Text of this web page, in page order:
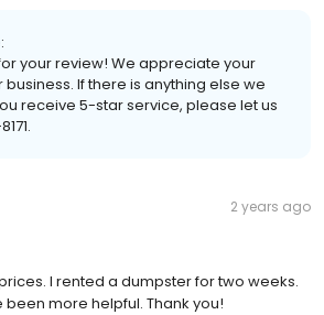
your review! We appreciate your
If there is anything else we
receive 5-star service, please let us
2 years ago
I rented a dumpster for two weeks.
more helpful. Thank you!